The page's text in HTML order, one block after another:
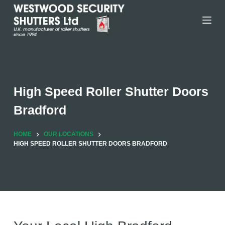
Skip
content
High Speed Roller Shutter Doors
Bradford
HOME
OUR LOCATIONS
HIGH SPEED ROLLER SHUTTER DOORS BRADFORD